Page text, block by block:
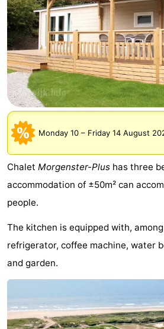
night
Campsites
Cottages
-
De
Noordduinen
-
Duinrell
Hotels
Lastminutes
Beach
See
&
do
-
Museums
-
Observation
Attractions
Monday 10 – Friday 14 August
Chalet Morgenster-Plus has three
accommodation of ±50m² can
people.
The kitchen is equipped with,
refrigerator, coffee machine, water
and garden.